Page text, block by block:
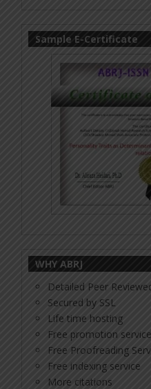
Sample E-Certificate
WHY ABRJ
Detailed Peer
Secured by SSL
Life time hosting
Free promotion service
Free Proofreading
Free indexing service
More citations